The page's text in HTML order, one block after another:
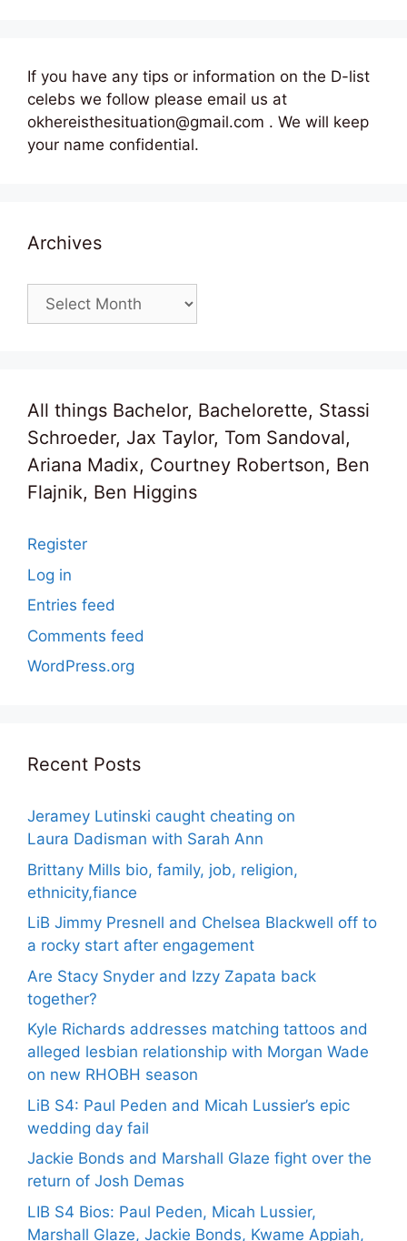
If you have any tips or information on the D-list
celebs we follow please email us at
okhereisthesituation@gmail.com . We will keep
your name confidential.
Archives
Archives
All things Bachelor, Bachelorette, Stassi
Schroeder, Jax Taylor, Tom Sandoval,
Ariana Madix, Courtney Robertson, Ben
Flajnik, Ben Higgins
Register
Log in
Entries feed
Comments feed
WordPress.org
Recent Posts
Jeramey Lutinski caught cheating on
Laura Dadisman with Sarah Ann
Brittany Mills bio, family, job, religion,
ethnicity,fiance
LiB Jimmy Presnell and Chelsea Blackwell off to
a rocky start after engagement
Are Stacy Snyder and Izzy Zapata back
together?
Kyle Richards addresses matching tattoos and
alleged lesbian relationship with Morgan Wade
on new RHOBH season
LiB S4: Paul Peden and Micah Lussier’s epic
wedding day fail
Jackie Bonds and Marshall Glaze fight over the
return of Josh Demas
LIB S4 Bios: Paul Peden, Micah Lussier,
Marshall Glaze, Jackie Bonds, Kwame Appiah,